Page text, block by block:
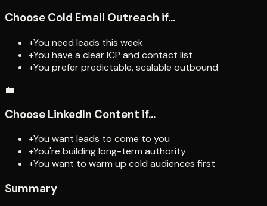
Choose Cold Email Outreach if...
+You need leads this week
+You have a clear ICP and contact list
+You prefer predictable, scalable outbound
💼
Choose LinkedIn Content if...
+You want leads to come to you
+You're building long-term authority
+You want to warm up cold audiences first
Summary